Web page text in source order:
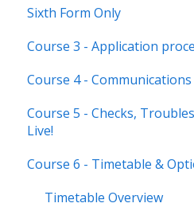
Main dashboard
Homepages
Reporting on
Student Profile
Parent Profile (Not for
Application statuses
Manage users
Sixth Form Only
Subject Options
References
Courses Step
Course 3 - Application
Application form
Application phases &
Course 4 - Communications
Communications
Course 5 - Checks,
Live!
Nursery, Primary &
Troubleshooting
Course 6 - Timetable &
Timetable Overview